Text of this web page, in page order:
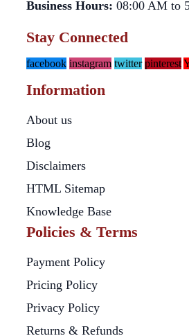
Business Hours: 08:00 AM to
Stay Connected
facebook instagram twitter pinterest
Information
About us
Blog
Disclaimers
HTML Sitemap
Knowledge Base
Policies & Terms
Payment Policy
Pricing Policy
Privacy Policy
Returns & Refunds